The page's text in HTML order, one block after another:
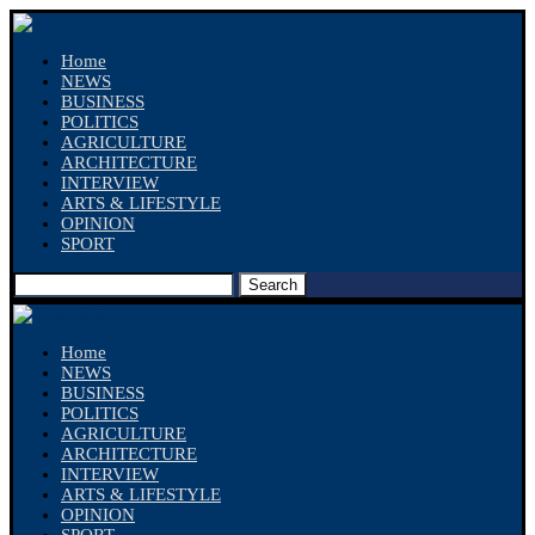
Home
NEWS
BUSINESS
POLITICS
AGRICULTURE
ARCHITECTURE
INTERVIEW
ARTS & LIFESTYLE
OPINION
SPORT
Search
Home
NEWS
BUSINESS
POLITICS
AGRICULTURE
ARCHITECTURE
INTERVIEW
ARTS & LIFESTYLE
OPINION